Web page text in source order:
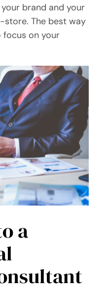
brand and your
store. The best way
on your
a